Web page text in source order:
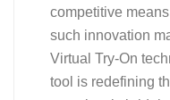
competitive
such innovation
Virtual Try-On
tool is redefining